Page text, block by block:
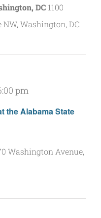
DC1100
Washington, DC
the Alabama State
pm
Washington Avenue,